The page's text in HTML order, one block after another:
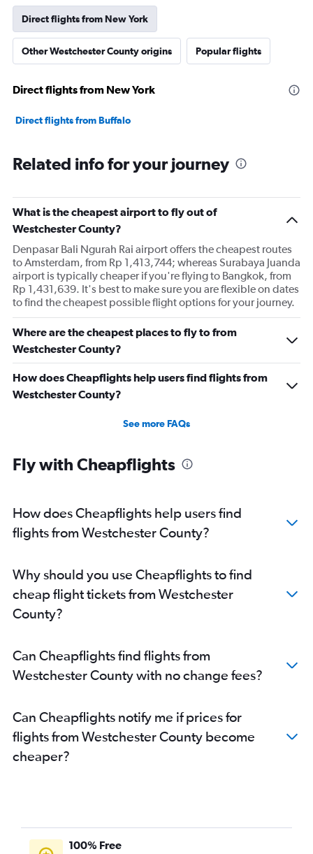
Direct flights from New York
Other Westchester County origins Popular flights
Direct flights from New York
Direct flights from Buffalo
Related info for your journey
What is the cheapest airport to fly out of
Westchester County?
Denpasar Bali Ngurah Rai airport offers the cheapest routes
to Amsterdam, from Rp 1,413,744; whereas Surabaya Juanda
airport is typically cheaper if you're flying to Bangkok, from
Rp 1,431,639. It's best to make sure you are flexible on dates
to find the cheapest possible flight options for your journey.
Where are the cheapest places to fly to from
Westchester County?
How does Cheapflights help users find flights from
Westchester County?
See more FAQs
Fly with Cheapflights
How does Cheapflights help users find
flights from Westchester County?
Why should you use Cheapflights to find
cheap flight tickets from Westchester
County?
Can Cheapflights find flights from
Westchester County with no change fees?
Can Cheapflights notify me if prices for
flights from Westchester County become
cheaper?
100% Free